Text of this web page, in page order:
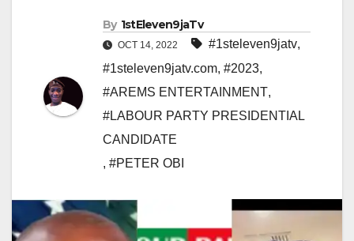
By 1stEleven9jaTv
OCT 14, 2022 #1steleven9jatv,
#1steleven9jatv.com, #2023,
#AREMS ENTERTAINMENT,
#LABOUR PARTY PRESIDENTIAL
CANDIDATE
, #PETER OBI